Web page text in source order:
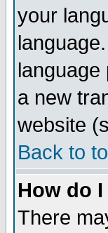
your
language
a new
website
Back to
How do
There